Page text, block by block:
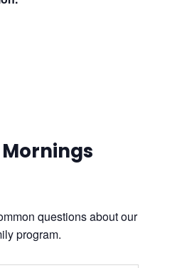
questions about our
program.